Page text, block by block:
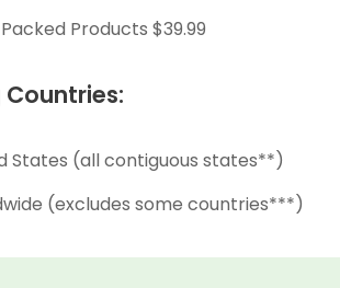
Products $39.99
States (all contiguous states**)
(excludes some countries***)